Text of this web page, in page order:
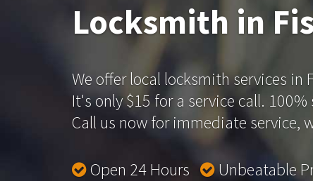
Locksmith in
We offer local locksmith services in
It's only $15 for a service call.
Call us now for immediate service,
Open 24 Hours Unbeatable